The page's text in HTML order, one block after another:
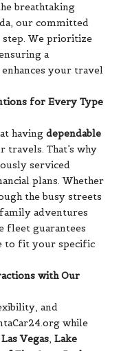
breathtaking
our committed
step. We prioritize
a
your travel
for Every Type
having dependable
travels. That’s why
serviced
plans. Whether
the busy streets
adventures
fleet guarantees
to fit your specific
with Our
and
while
Las Vegas, Lake